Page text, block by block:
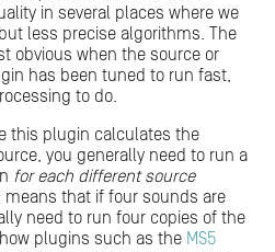
in several places where we
less precise algorithms. The
obvious when the source or
has been tuned to run fast,
to do.
this plugin calculates the
you generally need to run a
for each different source
means that if four sounds are
need to run four copies of the
plugins such as the MS5